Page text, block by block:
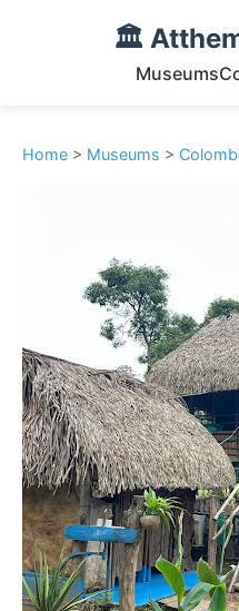
🏛️
Museums
Home > Museums >